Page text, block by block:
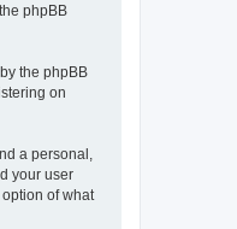
phpBB
the phpBB
on
a personal,
your user
of what